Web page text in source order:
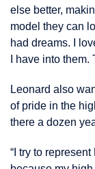
else better,
model they can
had dreams. I
I have into them.
Leonard also
of pride in the
there a dozen
“I try to